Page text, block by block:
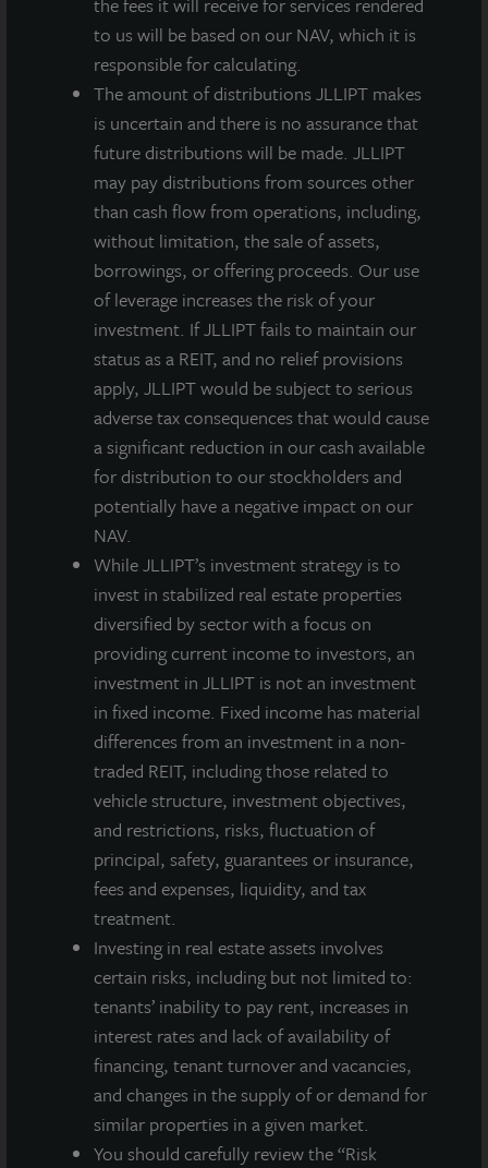
to us will be based on our NAV, which it is
responsible for calculating.
The amount of distributions JLLIPT makes
is uncertain and there is no assurance that
future distributions will be made. JLLIPT
may pay distributions from sources other
than cash flow from operations, including,
without limitation, the sale of assets,
borrowings, or offering proceeds. Our use
of leverage increases the risk of your
investment. If JLLIPT fails to maintain our
status as a REIT, and no relief provisions
apply, JLLIPT would be subject to serious
adverse tax consequences that would cause
a significant reduction in our cash available
for distribution to our stockholders and
potentially have a negative impact on our
NAV.
While JLLIPT’s investment strategy is to
invest in stabilized real estate properties
diversified by sector with a focus on
providing current income to investors, an
investment in JLLIPT is not an investment
in fixed income. Fixed income has material
differences from an investment in a non-
traded REIT, including those related to
vehicle structure, investment objectives,
and restrictions, risks, fluctuation of
principal, safety, guarantees or insurance,
fees and expenses, liquidity, and tax
treatment.
Investing in real estate assets involves
certain risks, including but not limited to:
tenants’ inability to pay rent, increases in
interest rates and lack of availability of
financing, tenant turnover and vacancies,
and changes in the supply of or demand for
similar properties in a given market.
You should carefully review the “Risk
Swaringen further commented, “As active managers
of our portfolio’s property sector weightings, since
2013 we have sold properties every year – in the
aggregate approximately $1.1 billion in dispositions
and 47 properties. To further validate our
independent, appraisal-based valuation methodology
– an institutional approach different from other NAV
REIT offerings – all those arms-length dispositions
closed at a price within 2% of the investments’ most
recent third-party appraisal. This should give
investors’ confidence in our daily NAV – which also
does not include a premium for marking debt to
market even though we have more than $2.3 billion in
fixed or swapped-to-fixed below current market debt.
JLL Income Property Trust’s allocation to residential
investments remains a significant overweight
following this disposition. At $2.6 billion, with
investments across 25 apartment communities and
over 4,500 single family rental homes, residential
investments comprise the largest percentage of JLL
Income Property Trust’s $6.6 billion portfolio at 42%.
JLL Income Property Trust was represented by CBRE,
Inc. in the transaction. “John Jaeger, Justin Puppi and
Jason Zyck’s local knowledge of the Chicago market
was key in helping to successfully market the
property, and we thank them for their assistance,”
said Swaringen.
About JLL Income Property Trust, Inc., Inc.
(NASDAQ: ZIPTAX; ZIPTMX; ZIPIAX;
ZIPIMX)
JLL Income Property Trust, Inc.
ZIPTMX ZIPIAX; ZIPIMX ), is a daily NAV REIT
that owns and manages a diversified portfolio of high quality,
income-producing residential, industrial, grocery-anchored
retail, healthcare and office properties located in the United
States. JLL Income Property Trust expects to further diversify its
real estate portfolio over time, including on a global basis.